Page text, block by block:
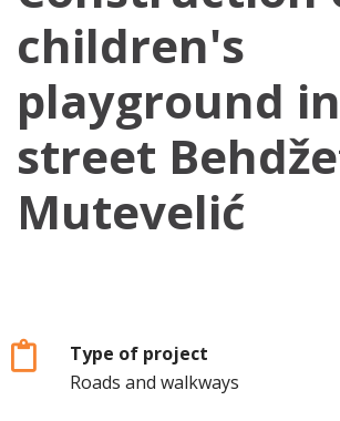
children's
playground in
street
Mutevelić
Type of project
Roads and walkways